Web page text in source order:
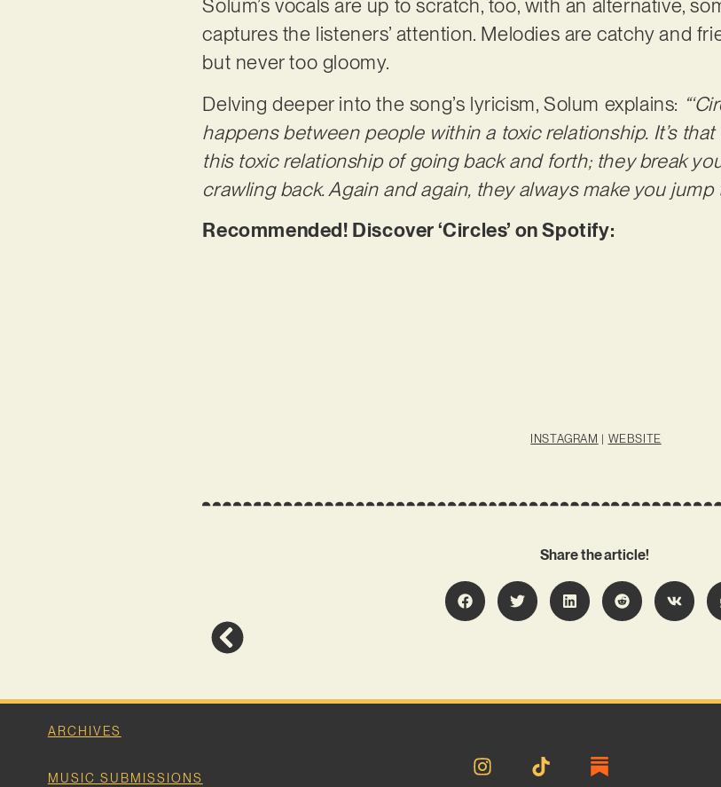
Solum’s vocals are up to scratch, too, with an alternative,
captures the listeners’ attention. Melodies are catchy and
but never too gloomy.
Delving deeper into the song’s lyricism, Solum explains:
happens between people within a toxic relationship. It’s
this toxic relationship of going back and forth; they break
crawling back. Again and again, they always make you
Recommended! Discover ‘Circles’ on Spotify:
INSTAGRAM | WEBSITE
Share the article!
ARCHIVES
MUSIC SUBMISSIONS